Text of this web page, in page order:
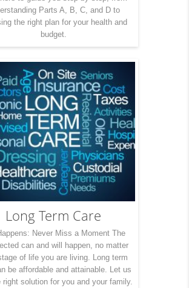
Parts A, B, C, and D to
the right plan for your health and
budget.
Long Term Care
Never Miss a Moment The
can and will happen, no matter
of life you are living. Long term
be affordable and attainable. Let us
right solution for you and your family.